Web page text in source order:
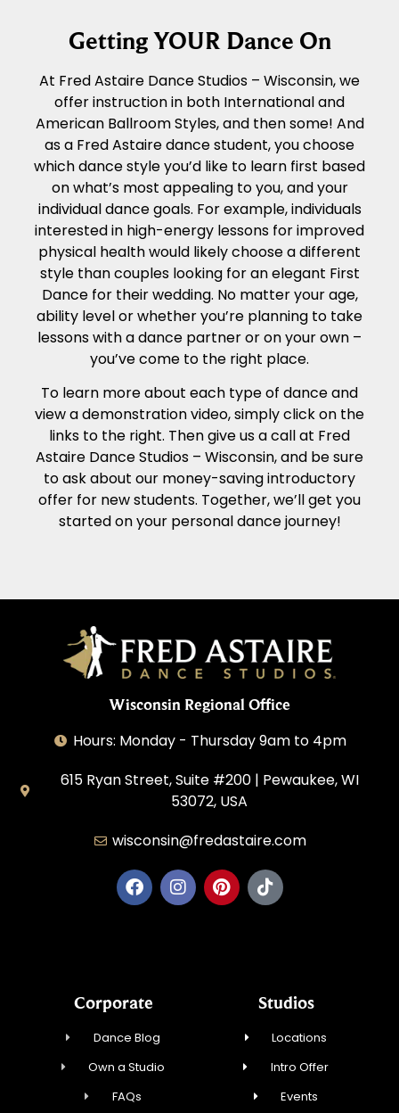
Getting YOUR Dance On
At Fred Astaire Dance Studios – Wisconsin, we
offer instruction in both International and
American Ballroom Styles, and then some! And
as a Fred Astaire dance student, you choose
which dance style you’d like to learn first based
on what’s most appealing to you, and your
individual dance goals. For example, individuals
interested in high-energy lessons for improved
physical health would likely choose a different
style than couples looking for an elegant First
Dance for their wedding. No matter your age,
ability level or whether you’re planning to take
lessons with a dance partner or on your own –
you’ve come to the right place.
To learn more about each type of dance and
view a demonstration video, simply click on the
links to the right. Then give us a call at Fred
Astaire Dance Studios – Wisconsin, and be sure
to ask about our money-saving introductory
offer for new students. Together, we’ll get you
started on your personal dance journey!
Wisconsin Regional Office
Hours: Monday - Thursday 9am to 4pm
615 Ryan Street, Suite #200 | Pewaukee, WI
53072, USA
wisconsin@fredastaire.com
Corporate
Dance Blog
Own a Studio
FAQs
Studios
Locations
Intro Offer
Events